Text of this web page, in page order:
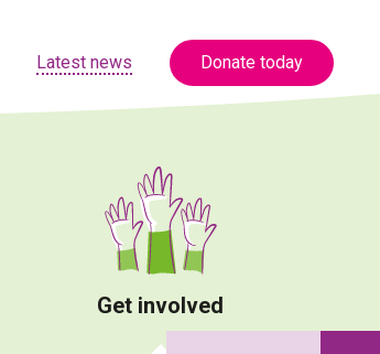
Latest news Donate today
Get involved